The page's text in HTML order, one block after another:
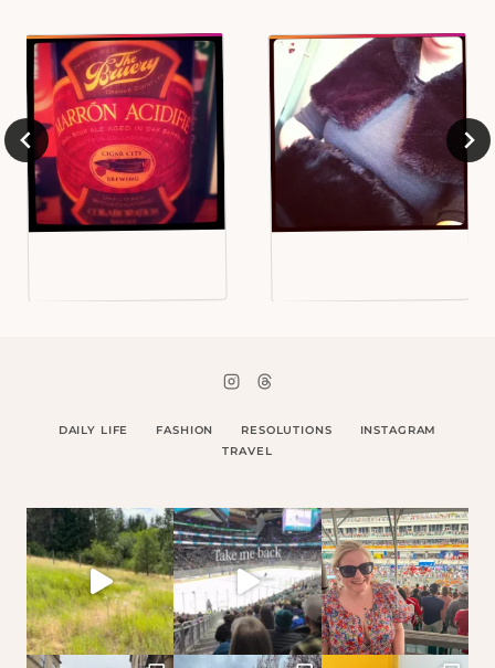
DAILY LIFE FASHION RESOLUTIONS
INSTAGRAM
TRAVEL